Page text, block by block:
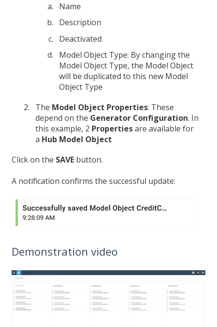
Name
Description
Deactivated
Model Object Type: By changing the
Model Object Type, the Model Object
will be duplicated to this new Model
Object Type
The Model Object Properties: These
depend on the Generator Configuration. In
this example, 2 Propertiesare available for
a Hub Model Object
Click on the SAVE button.
A notification confirms the successful update:
Demonstration video